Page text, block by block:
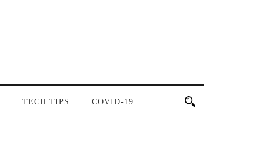
TECH TIPS COVID-19